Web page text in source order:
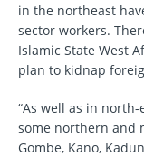
in the northeast
sector workers.
Islamic State West
plan to kidnap
“As well as in
some northern and
Gombe, Kano,